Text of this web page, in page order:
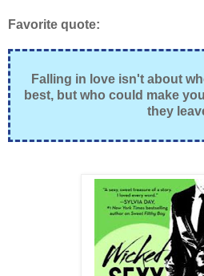
Favorite quote:
Falling in love isn't about
best, but who could make
they